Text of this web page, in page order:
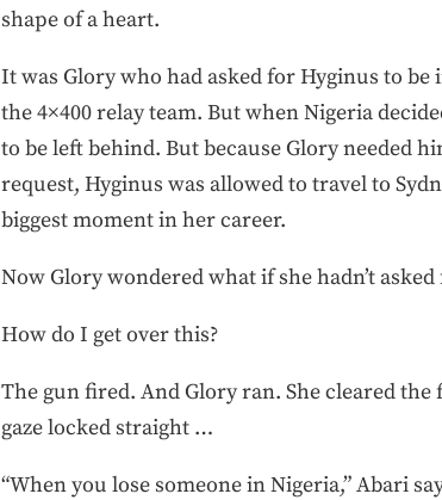
shape of a heart.
It was Glory who had asked for Hyginus to
the 4×400 relay team. But when Nigeria
to be left behind. But because Glory needed
request, Hyginus was allowed to travel to
biggest moment in her career.
Now Glory wondered what if she hadn’t
How do I get over this?
The gun fired. And Glory ran. She cleared
gaze locked straight …
“When you lose someone in Nigeria,” Abari